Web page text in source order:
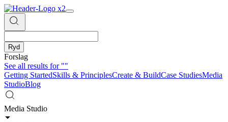
Ryd
Forslag
See all results for""
Getting StartedSkills & PrinciplesCreate & BuildCase StudiesMedia
StudioBlog
Media Studio